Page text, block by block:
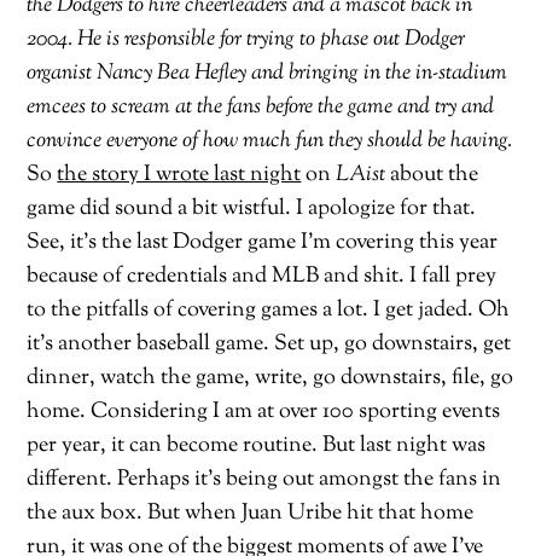
2004. He is responsible for trying to phase out Dodger
organist Nancy Bea Hefley and bringing in the in-stadium
emcees to scream at the fans before the game and try and
convince everyone of how much fun they should be having.
Sothe story I wrote last nightonLAistabout the
game did sound a bit wistful. I apologize for that.
See, it’s the last Dodger game I’m covering this year
because of credentials and MLB and shit. I fall prey
to the pitfalls of covering games a lot. I get jaded. Oh
it’s another baseball game. Set up, go downstairs, get
dinner, watch the game, write, go downstairs, file, go
home. Considering I am at over 100 sporting events
per year, it can become routine. But last night was
different. Perhaps it’s being out amongst the fans in
the aux box. But when Juan Uribe hit that home
run, it was one of the biggest moments of awe I’ve